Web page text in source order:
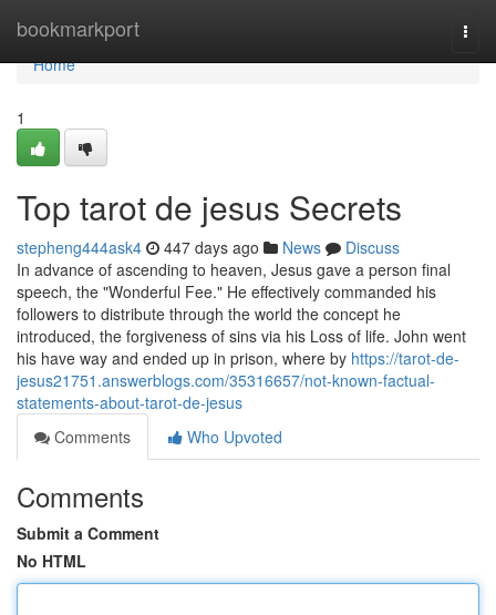
bookmarkport
Home
Home
1
Top tarot de jesus Secrets
stepheng444ask4 447 days ago News
Discuss
In advance of ascending to heaven, Jesus gave a person final
speech, the "Wonderful Fee." He effectively commanded his
followers to distribute through the world the concept he
introduced, the forgiveness of sins via his Loss of life. John went
his have way and ended up in prison, where by https://tarot-de-
jesus21751.answerblogs.com/35316657/not-known-factual-
statements-about-tarot-de-jesus
Comments
Who Upvoted
Comments
Submit a Comment
No HTML